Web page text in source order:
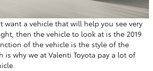
want a vehicle that will help you see very
then the vehicle to look at is the 2019
of the vehicle is the style of the
is why we at Valenti Toyota pay a lot of